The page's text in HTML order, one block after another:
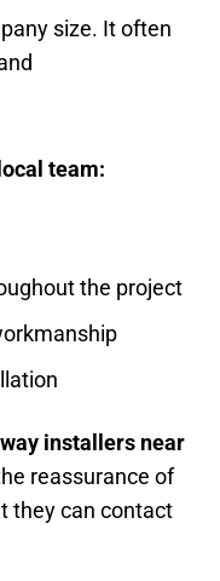
size. It often
team:
the project
installers near
reassurance of
they can contact